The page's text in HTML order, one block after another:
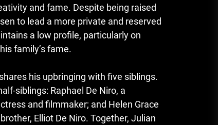
and fame. Despite being raised
to lead a more private and reserved
a low profile, particularly on
family’s fame.
his upbringing with five siblings.
siblings: Raphael De Niro, a
and filmmaker; and Helen Grace
Elliot De Niro. Together, Julian